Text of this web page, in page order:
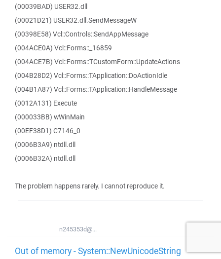
(00039BAD) USER32.dll
(00021D21) USER32.dll.SendMessageW
(00398E58) Vcl::Controls::SendAppMessage
(004ACE0A) Vcl::Forms::_16859
(004ACE7B) Vcl::Forms::TCustomForm::UpdateActions
(004B28D2) Vcl::Forms::TApplication::DoActionIdle
(004B1A87) Vcl::Forms::TApplication::HandleMessage
(0012A131) Execute
(000033BB) wWinMain
(00EF38D1) C7146_0
(0006B3A9) ntdll.dll
(0006B32A) ntdll.dll
The problem happens rarely. I cannot reproduce it.
n245353d@...
Out of memory - System::NewUnicodeString